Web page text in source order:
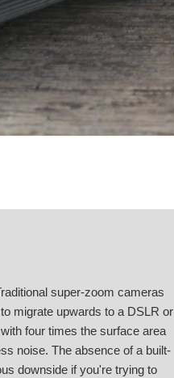
super-zoom cameras
migrate upwards to a DSLR or
four times the surface area
noise. The absence of a built-
downside if you're trying to